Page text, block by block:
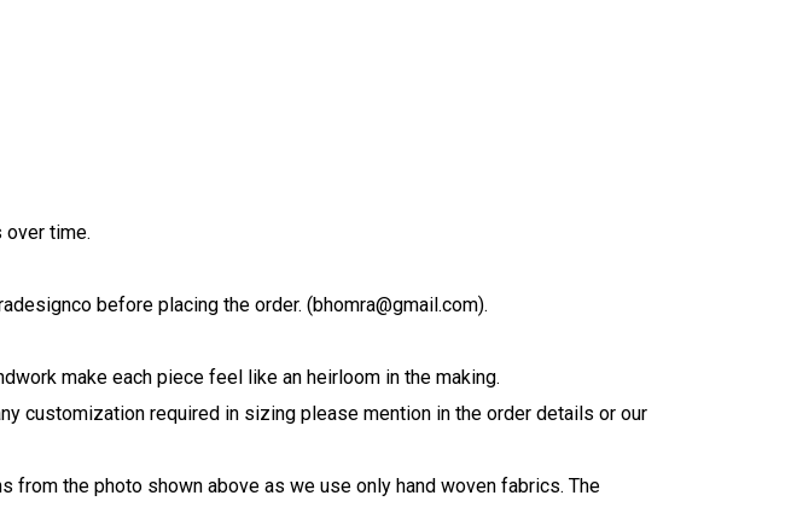
over time.
before placing the order. (bhomra@gmail.com).
make each piece feel like an heirloom in the making.
customization required in sizing please mention in the order details or our
the photo shown above as we use only hand woven fabrics. The